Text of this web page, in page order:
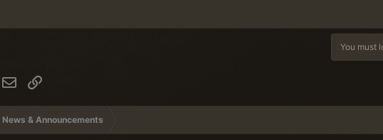
You must
Email Link
News & Announcements